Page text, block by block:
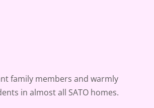
family members and warmly
in almost all SATO homes.